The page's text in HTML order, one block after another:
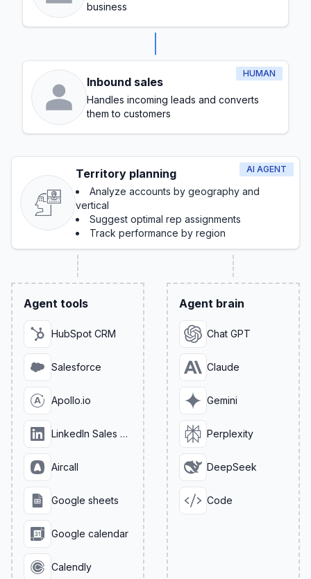
business
HUMAN
Inbound sales
Handles incoming leads and converts
them to customers
AI AGENT
Territory planning
Analyze accounts by geography and
vertical
Suggest optimal rep assignments
Track performance by region
Agent tools
HubSpot CRM
Salesforce
Apollo.io
LinkedIn Sales Navigator
Aircall
Google sheets
Google calendar
Calendly
Agent brain
Chat GPT
Claude
Gemini
Perplexity
DeepSeek
Code